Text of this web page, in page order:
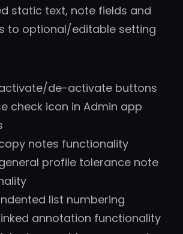
static text, note fields and
to optional/editable setting
de-activate buttons
check icon in Admin app
notes functionality
profile tolerance note
list numbering
annotation functionality